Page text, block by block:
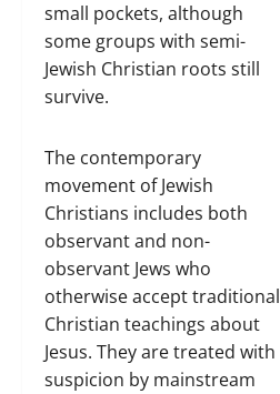
small pockets, although
some groups with semi-
Jewish Christian roots still
survive.
The contemporary
movement of Jewish
Christians includes both
observant and non-
observant Jews who
otherwise accept traditional
Christian teachings about
Jesus. They are treated with
suspicion by mainstream